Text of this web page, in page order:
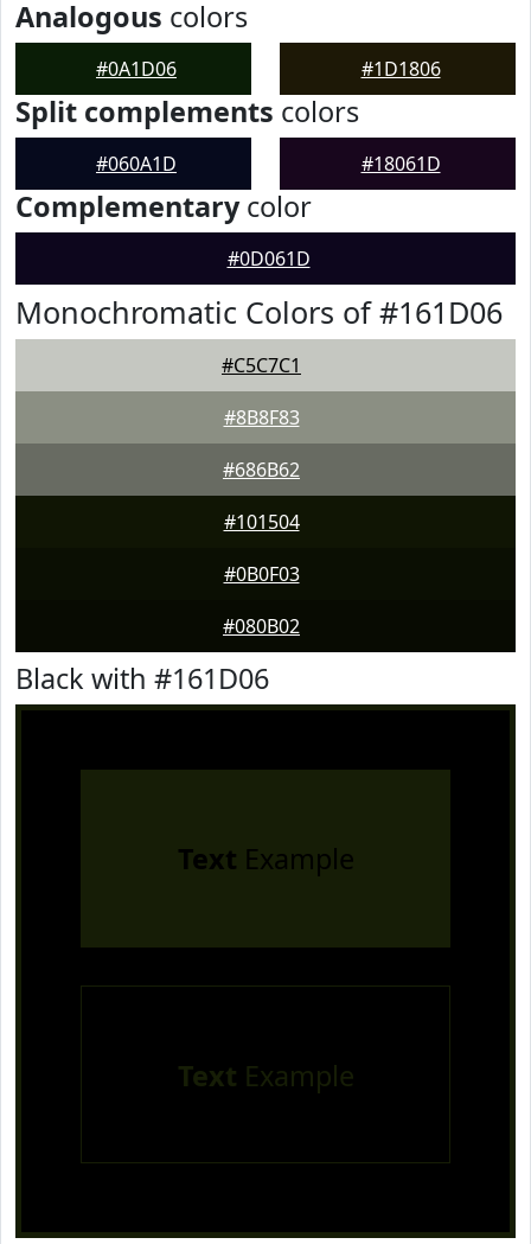
Analogous colors
#0A1D06 #1D1806
Split complements colors
#060A1D #18061D
Complementarycolor
#0D061D
Monochromatic Colors of #161D06
#C5C7C1
#8B8F83
#686B62
#101504
#0B0F03
#080B02
Black with #161D06
Text Example
Text Example